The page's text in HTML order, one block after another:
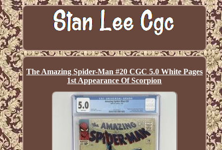
The Amazing Spider-Man #20 CGC 5.0 White Pages
1st Appearance Of Scorpion